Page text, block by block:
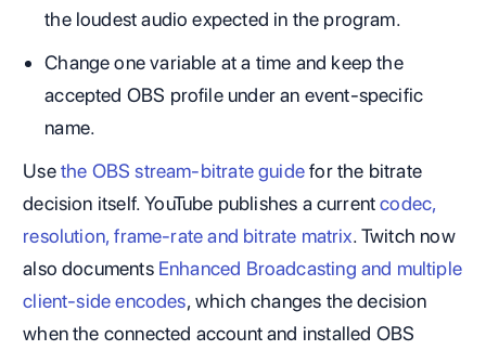
the loudest audio expected in the program.
Change one variable at a time and keep the
accepted OBS profile under an event-specific
name.
Usethe OBS stream-bitrate guidefor the bitrate
decision itself. YouTube publishes a currentcodec,
resolution, frame-rate and bitrate matrix. Twitch now
also documents Enhanced Broadcasting and multiple
client-side encodes, which changes the decision
when the connected account and installed OBS